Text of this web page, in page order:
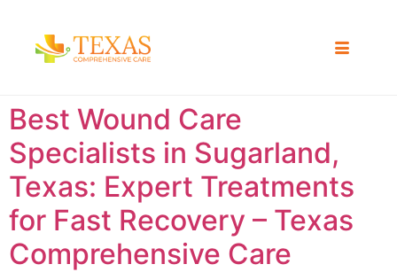
Best Wound Care
Specialists in Sugarland,
Texas: Expert Treatments
for Fast Recovery – Texas
Comprehensive Care